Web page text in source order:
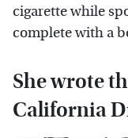
cigarette while
complete with a
She wrote
California